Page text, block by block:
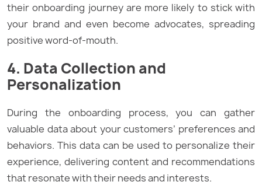
their onboarding journey are more likely to stick with
your brand and even become advocates, spreading
positive word-of-mouth.
4. Data Collection and
Personalization
During the onboarding process, you can gather
valuable data about your customers’ preferences and
behaviors. This data can be used to personalize their
experience, delivering content and recommendations
that resonate with their needs and interests.